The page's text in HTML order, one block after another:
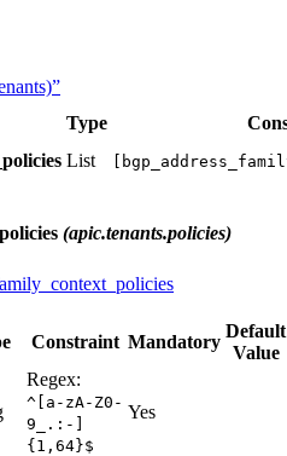
Type
List
(apic.tenants.policies)
Constraint Mandatory
Default
Value
Regex:
^[a-zA-Z0-
9_.:-]
{1,64}$
Yes